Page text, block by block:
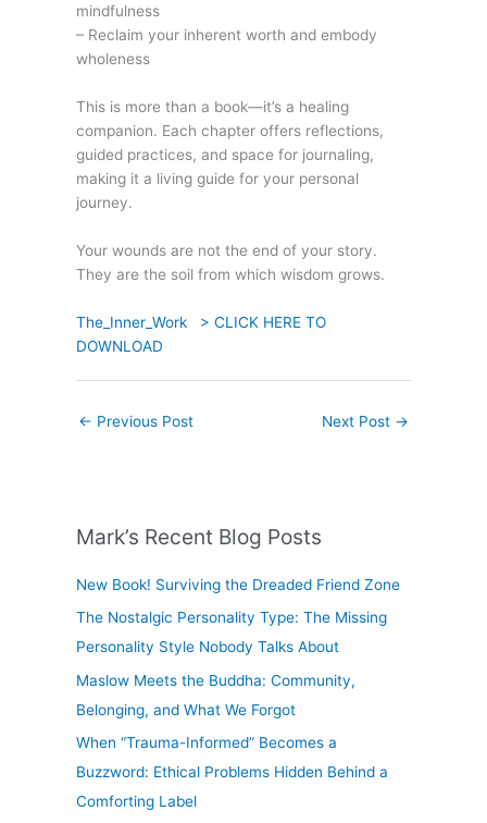
mindfulness
– Reclaim your inherent worth and embody
wholeness
This is more than a book—it’s a healing
companion. Each chapter offers reflections,
guided practices, and space for journaling,
making it a living guide for your personal
journey.
Your wounds are not the end of your story.
They are the soil from which wisdom grows.
The_Inner_Work > CLICK HERE TO
DOWNLOAD
← Previous Post Next Post →
Mark’s Recent Blog Posts
New Book! Surviving the Dreaded Friend Zone
The Nostalgic Personality Type: The Missing
Personality Style Nobody Talks About
Maslow Meets the Buddha: Community,
Belonging, and What We Forgot
When “Trauma-Informed” Becomes a
Buzzword: Ethical Problems Hidden Behind a
Comforting Label